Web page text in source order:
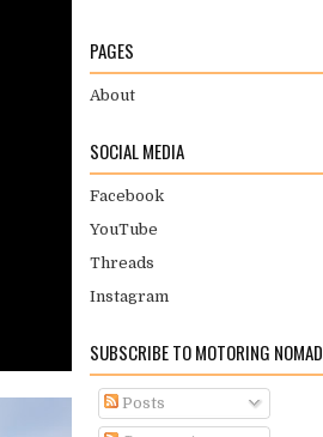
PAGES
About
SOCIAL MEDIA
Facebook
YouTube
Threads
Instagram
SUBSCRIBE TO MOTORING NOMAD
Posts